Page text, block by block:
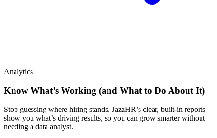
Analytics
Know What’s Working (and What to Do About It)
Stop guessing where hiring stands. JazzHR’s clear, built-in reports
show you what’s driving results, so you can grow smarter without
needing a data analyst.